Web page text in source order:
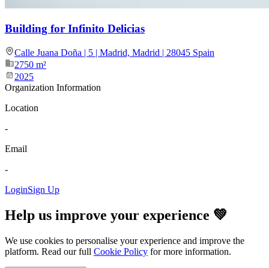
Building for Infinito Delicias
Calle Juana Doña | 5 | Madrid, Madrid | 28045 Spain
2750 m²
2025
Organization Information
Location
-
Email
-
LoginSign Up
Help us improve your experience 💚
We use cookies to personalise your experience and improve the
platform. Read our full Cookie Policy for more information.